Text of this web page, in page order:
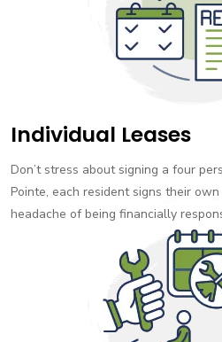
Individual Leases
Don’t stress about signing a four
Pointe, each resident signs their
headache of being financially